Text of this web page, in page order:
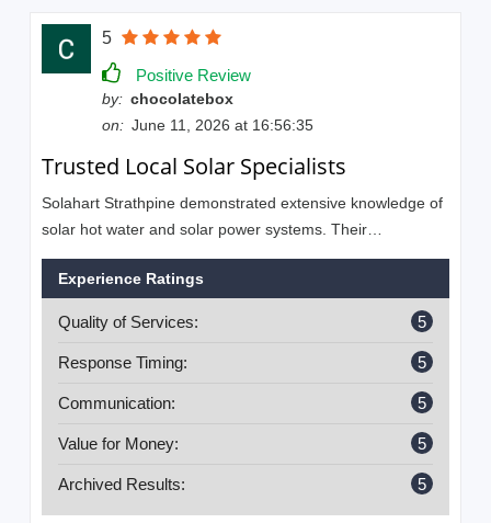
5
Positive Review
by: chocolatebox
on: June 11, 2026 at 16:56:35
Trusted Local Solar Specialists
Solahart Strathpine demonstrated extensive knowledge of
solar hot water and solar power systems. Their
commitment to customer satisfaction and quality
workmanship was highly appreciated.
Experience Ratings
Quality of Services: 5
Response Timing: 5
Communication: 5
Value for Money: 5
Archived Results: 5